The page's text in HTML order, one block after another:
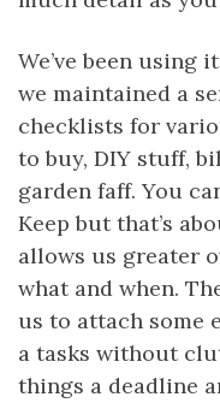
We’ve been using
we maintained a
checklists for
to buy, DIY stuff,
garden faff. You
Keep but that’s
allows us greater
what and when.
us to attach some
a tasks without
things a deadline